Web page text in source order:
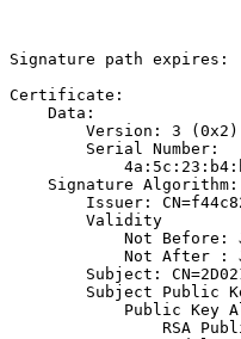
Signature path expires:
Certificate:
    Data:
        Version: 3 (0x2)
        Serial Number:
Signature
Issuer:
        Validity
Not Before:
Not After :
Subject:
Subject Public
Public Key
RSA